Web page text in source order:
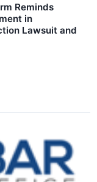
Reminds
in
Lawsuit and